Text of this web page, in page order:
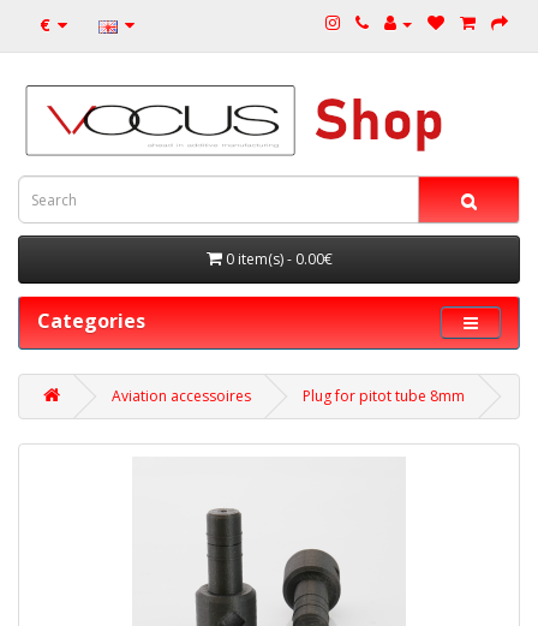
€
0 item(s) - 0.00€
Categories
Aviation accessoires Plug for pitot tube 8mm